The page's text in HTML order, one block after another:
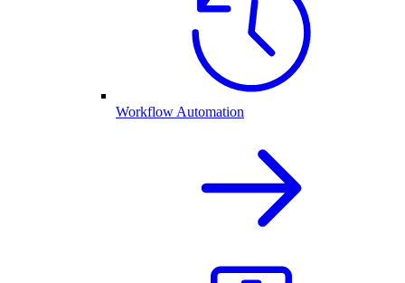
Workflow Automation